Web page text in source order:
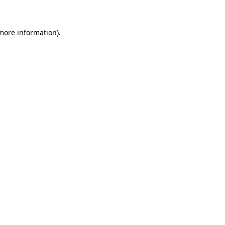
information).